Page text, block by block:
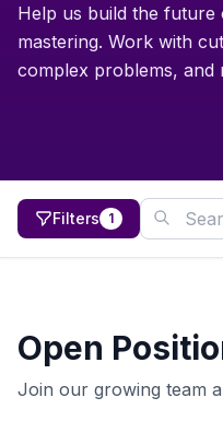
Help us build the future
mastering. Work with
complex problems, and
Filters 1
Open
Join our growing team